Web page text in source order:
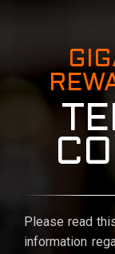
Please read
information